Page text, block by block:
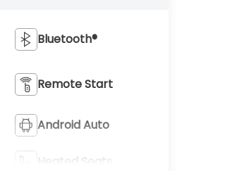
Bluetooth®
Remote Start
Android Auto
Heated Seats